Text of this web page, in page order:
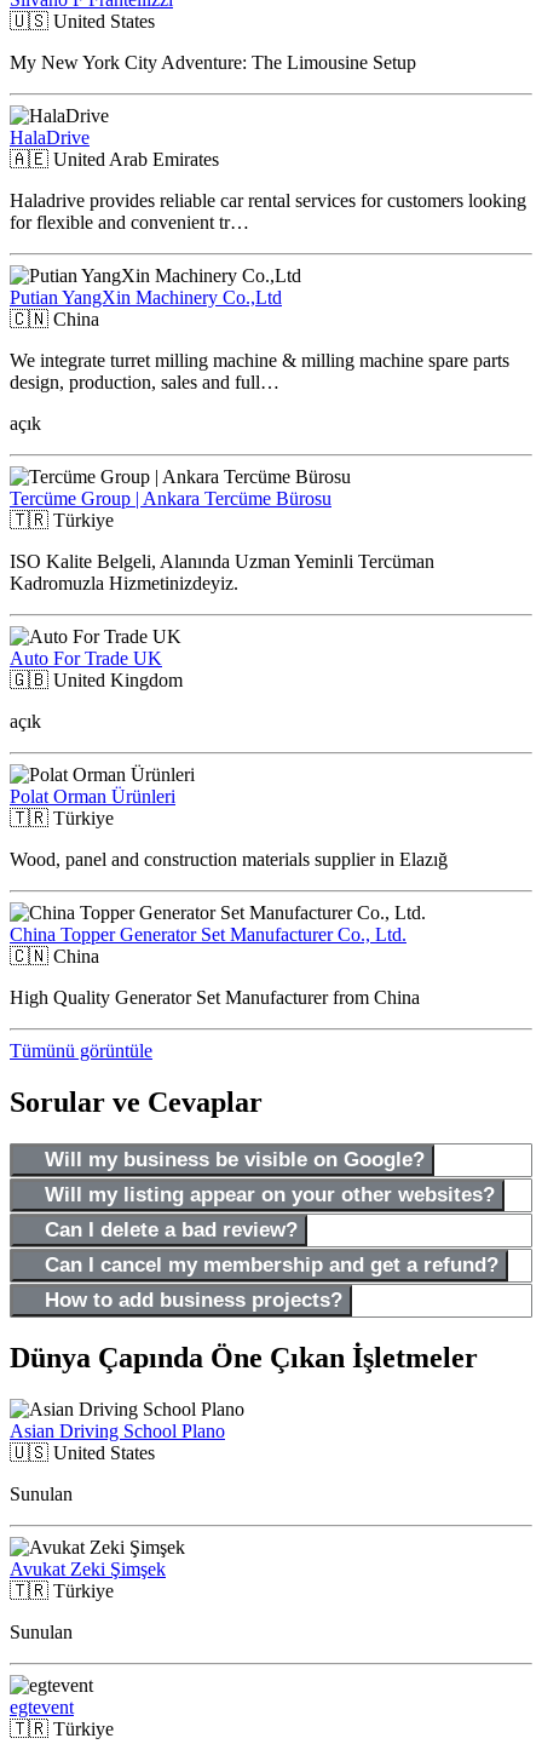
🇺🇸 United States
My New York City Adventure: The Limousine Setup
HalaDrive
🇦🇪 United Arab Emirates
Haladrive provides reliable car rental services for customers looking
for flexible and convenient tr…
Putian YangXin Machinery Co.,Ltd
🇨🇳 China
We integrate turret milling machine & milling machine spare parts
design, production, sales and full…
açık
Tercüme Group | Ankara Tercüme Bürosu
🇹🇷 Türkiye
ISO Kalite Belgeli, Alanında Uzman Yeminli Tercüman
Kadromuzla Hizmetinizdeyiz.
Auto For Trade UK
🇬🇧 United Kingdom
açık
Polat Orman Ürünleri
🇹🇷 Türkiye
Wood, panel and construction materials supplier in Elazığ
China Topper Generator Set Manufacturer Co., Ltd.
🇨🇳 China
High Quality Generator Set Manufacturer from China
Tümünü görüntüle
Sorular ve Cevaplar
Will my business be visible on Google?
Will my listing appear on your other websites?
Can I delete a bad review?
Can I cancel my membership and get a refund?
How to add business projects?
Dünya Çapında Öne Çıkan İşletmeler
Asian Driving School Plano
🇺🇸 United States
Sunulan
Avukat Zeki Şimşek
🇹🇷 Türkiye
Sunulan
egtevent
🇹🇷 Türkiye